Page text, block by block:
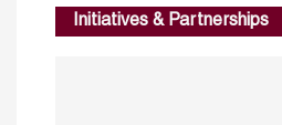
Initiatives & Partnerships